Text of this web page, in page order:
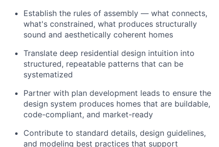
Establish the rules of assembly — what connects,
what's constrained, what produces structurally
sound and aesthetically coherent homes
Translate deep residential design intuition into
structured, repeatable patterns that can be
systematized
Partner with plan development leads to ensure the
design system produces homes that are buildable,
code-compliant, and market-ready
Contribute to standard details, design guidelines,
and modeling best practices that support